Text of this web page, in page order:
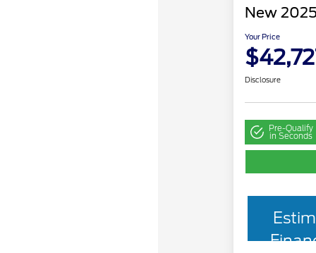
New
Your Price
Disclosure
Pre-Qualify
in Seconds